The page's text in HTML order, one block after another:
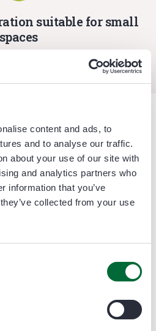
content and ads, to
and to analyse our traffic.
about your use of our site with
and analytics partners who
information that you’ve
collected from your use
suitable for small
spaces
Bell Pepper